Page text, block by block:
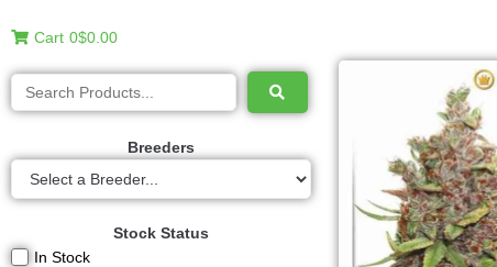
Cart 0$0.00
Breeders
Stock Status
In Stock